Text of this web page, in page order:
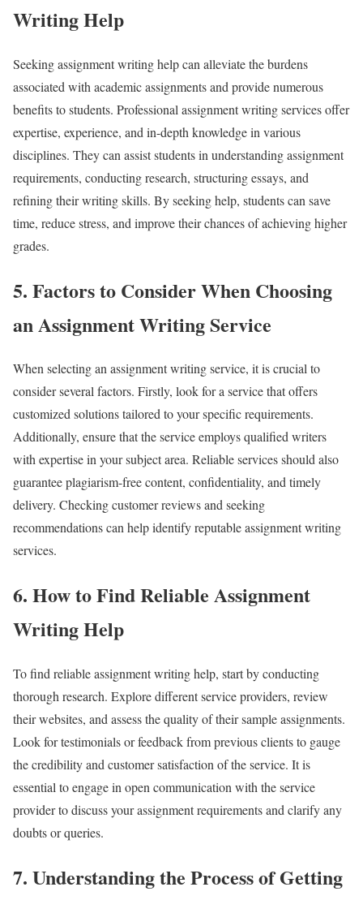
Writing Help
Seeking assignment writing help can alleviate the burdens
associated with academic assignments and provide numerous
benefits to students. Professional assignment writing services offer
expertise, experience, and in-depth knowledge in various
disciplines. They can assist students in understanding assignment
requirements, conducting research, structuring essays, and
refining their writing skills. By seeking help, students can save
time, reduce stress, and improve their chances of achieving higher
grades.
5. Factors to Consider When Choosing
an Assignment Writing Service
When selecting an assignment writing service, it is crucial to
consider several factors. Firstly, look for a service that offers
customized solutions tailored to your specific requirements.
Additionally, ensure that the service employs qualified writers
with expertise in your subject area. Reliable services should also
guarantee plagiarism-free content, confidentiality, and timely
delivery. Checking customer reviews and seeking
recommendations can help identify reputable assignment writing
services.
6. How to Find Reliable Assignment
Writing Help
To find reliable assignment writing help, start by conducting
thorough research. Explore different service providers, review
their websites, and assess the quality of their sample assignments.
Look for testimonials or feedback from previous clients to gauge
the credibility and customer satisfaction of the service. It is
essential to engage in open communication with the service
provider to discuss your assignment requirements and clarify any
doubts or queries.
7. Understanding the Process of Getting